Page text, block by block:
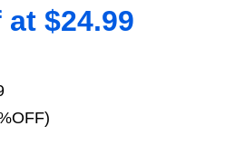
$24.99